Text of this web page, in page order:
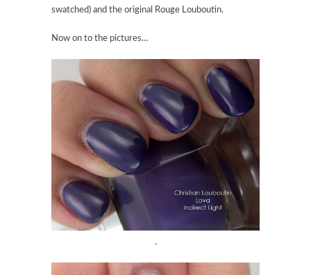
swatched) and the original Rouge Louboutin.
Now on to the pictures…
.